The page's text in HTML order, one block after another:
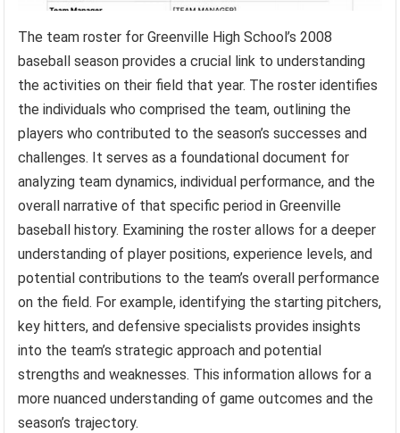
The team roster for Greenville High School’s 2008
baseball season provides a crucial link to understanding
the activities on their field that year. The roster identifies
the individuals who comprised the team, outlining the
players who contributed to the season’s successes and
challenges. It serves as a foundational document for
analyzing team dynamics, individual performance, and the
overall narrative of that specific period in Greenville
baseball history. Examining the roster allows for a deeper
understanding of player positions, experience levels, and
potential contributions to the team’s overall performance
on the field. For example, identifying the starting pitchers,
key hitters, and defensive specialists provides insights
into the team’s strategic approach and potential
strengths and weaknesses. This information allows for a
more nuanced understanding of game outcomes and the
season’s trajectory.